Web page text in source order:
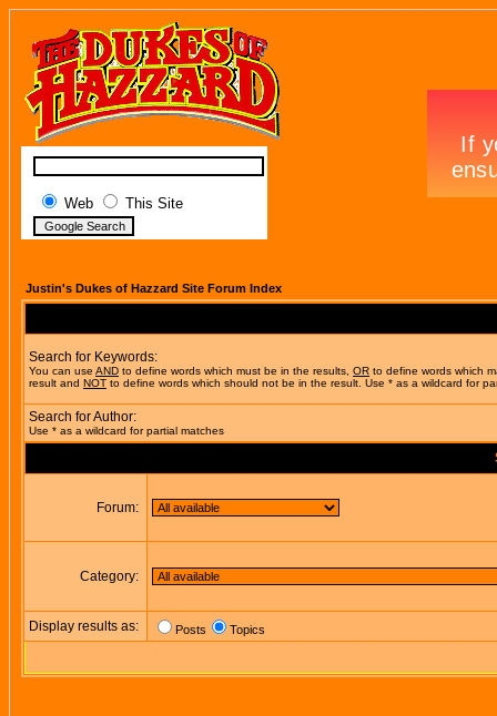
Web This Site
Justin's Dukes of Hazzard Site Forum Index
Search for Keywords:
You can use AND to define words which must be in the results, OR to define words which
result and NOT to define words which should not be in the result. Use * as a wildcard for
Search for Author:
Use * as a wildcard for partial matches
Forum:
Category:
Display results as: Posts Topics